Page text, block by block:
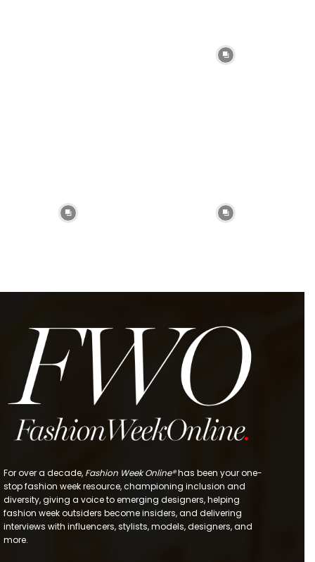
For over a decade, Fashion Week Online®has been your one-
stop fashion week resource, championing inclusion and
diversity, giving a voice to emerging designers, helping
fashion week outsiders become insiders, and delivering
interviews with influencers, stylists, models, designers, and
more.